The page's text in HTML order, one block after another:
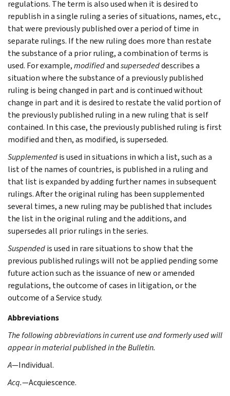
regulations. The term is also used when it is desired to
republish in a single ruling a series of situations, names, etc.,
that were previously published over a period of time in
separate rulings. If the new ruling does more than restate
the substance of a prior ruling, a combination of terms is
used. For example,modifiedandsupersededdescribes a
situation where the substance of a previously published
ruling is being changed in part and is continued without
change in part and it is desired to restate the valid portion of
the previously published ruling in a new ruling that is self
contained. In this case, the previously published ruling is first
modified and then, as modified, is superseded.
Supplementedis used in situations in which a list, such as a
list of the names of countries, is published in a ruling and
that list is expanded by adding further names in subsequent
rulings. After the original ruling has been supplemented
several times, a new ruling may be published that includes
the list in the original ruling and the additions, and
supersedes all prior rulings in the series.
Suspendedis used in rare situations to show that the
previous published rulings will not be applied pending some
future action such as the issuance of new or amended
regulations, the outcome of cases in litigation, or the
outcome of a Service study.
Abbreviations
The following abbreviations in current use and formerly used will
appear in material published in the Bulletin.
A—Individual.
Acq.—Acquiescence.